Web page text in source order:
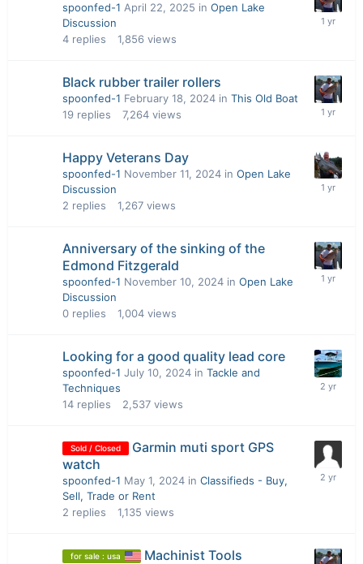
spoonfed-1 April 22, 2025 in Open Lake
Discussion
4 replies 1,856 views
Black rubber trailer rollers
spoonfed-1 February 18, 2024 in This Old Boat
19 replies 7,264 views
Happy Veterans Day
spoonfed-1 November 11, 2024 in Open Lake
Discussion
2 replies 1,267 views
Anniversary of the sinking of the
Edmond Fitzgerald
spoonfed-1 November 10, 2024 in Open Lake
Discussion
0 replies 1,004 views
Looking for a good quality lead core
spoonfed-1 July 10, 2024 in Tackle and
Techniques
14 replies 2,537 views
Sold / Closed
Garmin muti sport GPS
watch
spoonfed-1 May 1, 2024 in Classifieds - Buy,
Sell, Trade or Rent
2 replies 1,135 views
for sale : usa Machinist Tools